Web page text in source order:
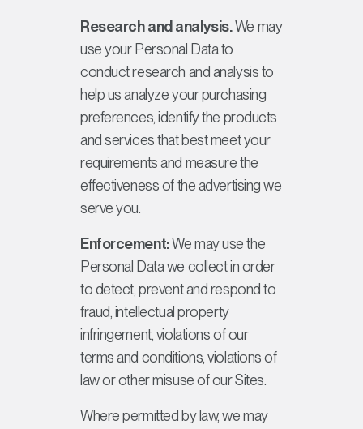
Research and analysis.We may
use your Personal Data to
conduct research and analysis to
help us analyze your purchasing
preferences, identify the products
and services that best meet your
requirements and measure the
effectiveness of the advertising we
serve you.
Enforcement:We may use the
Personal Data we collect in order
to detect, prevent and respond to
fraud, intellectual property
infringement, violations of our
terms and conditions, violations of
law or other misuse of our Sites.
Where permitted by law, we may